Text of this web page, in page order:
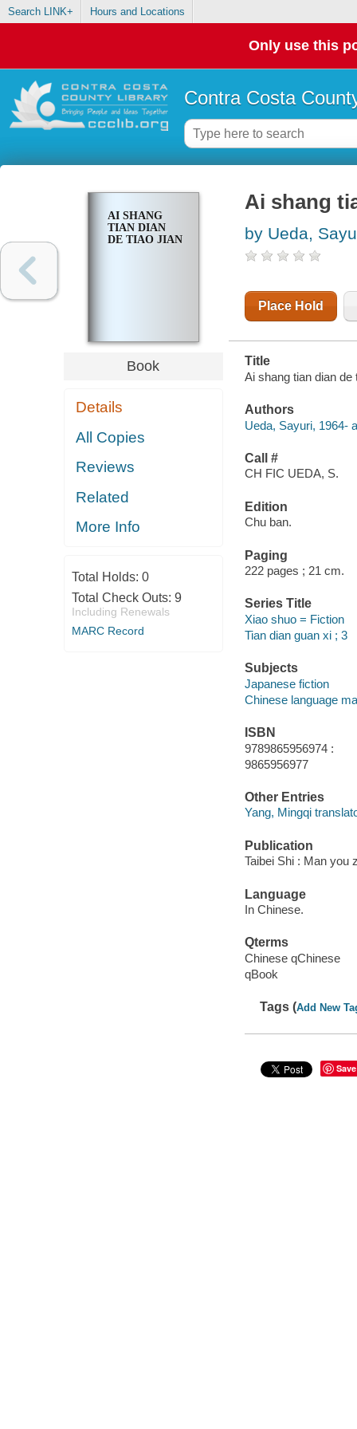
Search LINK+ Hours and Locations
Only use this
Contra Costa
AI SHANG
TIAN DIAN
DE TIAO JIAN
Book
Details
All Copies
Reviews
Related
More Info
Total Holds: 0
Total Check Outs: 9
Including Renewals
MARC Record
Ai shang
by Ueda,
Place Hold
Title
Ai shang tian dian de
Authors
Ueda, Sayuri, 1964-
Call #
CH FIC UEDA, S.
Edition
Chu ban.
Paging
222 pages ; 21 cm.
Series Title
Xiao shuo = Fiction
Tian dian guan xi ; 3
Subjects
Japanese fiction
Chinese language
ISBN
9789865956974 :
9865956977
Other Entries
Yang, Mingqi
Publication
Taibei Shi : Man you
Language
In Chinese.
Qterms
Chinese qChinese
qBook
Tags (Add New
Save